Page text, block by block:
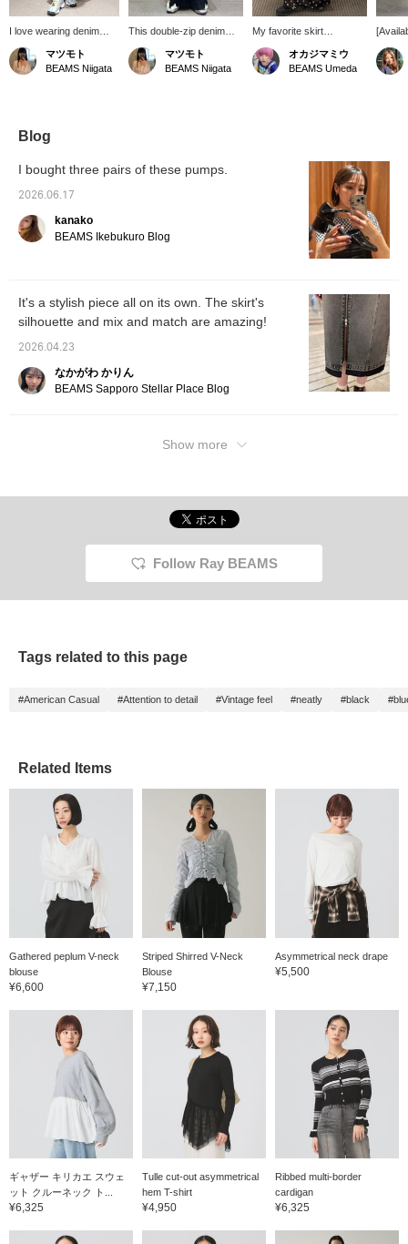
I love wearing denim
skirts with the zipper
wide open, letting my
innerwear do the trick.
skirts—anything goes! I
マツモト
BEAMS Niigata
This double-zip denim
skirt looks cute when you
zip it all the way up to
show off your lace
マツモト
BEAMS Niigata
My favorite skirt
layering~~~★彡
オカジマミウ
BEAMS Umeda
which
can
hem
look,
out?
Blog
I bought three pairs of these pumps.
2026.06.17
kanako
BEAMS Ikebukuro Blog
It's a stylish piece all on its own. The skirt's
silhouette and mix and match are amazing!
2026.04.23
なかがわ かりん
BEAMS Sapporo Stellar Place Blog
Show more
Follow Ray BEAMS
Tags related to this page
#American Casual #Attention to detail #Vintage feel #neatly #black
Related Items
Gathered peplum V-neck
blouse
¥6,600
Striped Shirred V-Neck
Blouse
¥7,150
Asymmetrical neck drape
¥5,500
ギャザー キリカエ スウェ
ット クルーネック ト...
¥6,325
Tulle cut-out asymmetrical
hem T-shirt
¥4,950
Ribbed multi-border
cardigan
¥6,325